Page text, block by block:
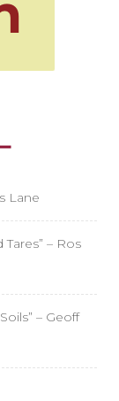
Lane
– Ros
– Geoff